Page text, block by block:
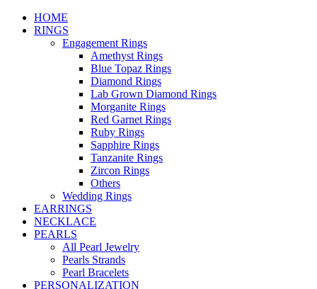
HOME
RINGS
Engagement Rings
Amethyst Rings
Blue Topaz Rings
Diamond Rings
Lab Grown Diamond Rings
Morganite Rings
Red Garnet Rings
Ruby Rings
Sapphire Rings
Tanzanite Rings
Zircon Rings
Others
Wedding Rings
EARRINGS
NECKLACE
PEARLS
All Pearl Jewelry
Pearls Strands
Pearl Bracelets
PERSONALIZATION